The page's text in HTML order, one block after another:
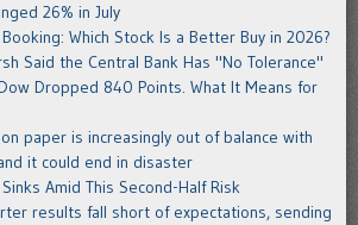
26% in July
Which Stock Is a Better Buy in 2026?
Said the Central Bank Has "No Tolerance"
Dropped 840 Points. What It Means for
paper is increasingly out of balance with
it could end in disaster
Amid This Second-Half Risk
results fall short of expectations, sending